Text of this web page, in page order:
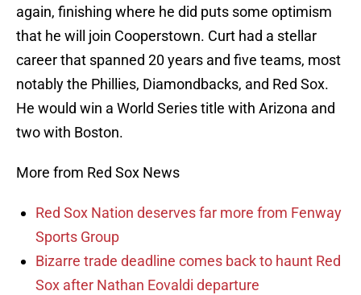
again, finishing where he did puts some optimism
that he will join Cooperstown. Curt had a stellar
career that spanned 20 years and five teams, most
notably the Phillies, Diamondbacks, and Red Sox.
He would win a World Series title with Arizona and
two with Boston.
More from Red Sox News
Red Sox Nation deserves far more from Fenway
Sports Group
Bizarre trade deadline comes back to haunt Red
Sox after Nathan Eovaldi departure